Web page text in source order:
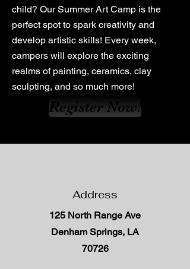
child? Our Summer Art Camp is the
perfect spot to spark creativity and
develop artistic skills! Every week,
campers will explore the exciting
realms of painting, ceramics, clay
sculpting, and so much more!
Register Now!
Address
125 North Range Ave
Denham Springs, LA
70726